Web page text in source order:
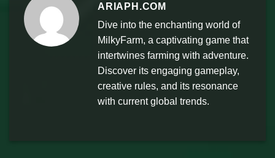
ARIAPH.COM
Dive into the enchanting world of
MilkyFarm, a captivating game that
intertwines farming with adventure.
Discover its engaging gameplay,
creative rules, and its resonance
with current global trends.